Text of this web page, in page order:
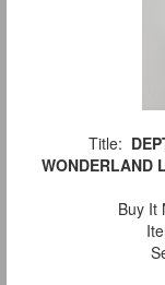
Title:
WONDERLAND
Buy It